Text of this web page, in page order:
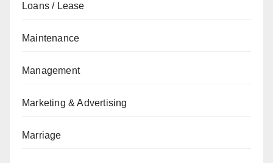
Loans / Lease
Maintenance
Management
Marketing & Advertising
Marriage